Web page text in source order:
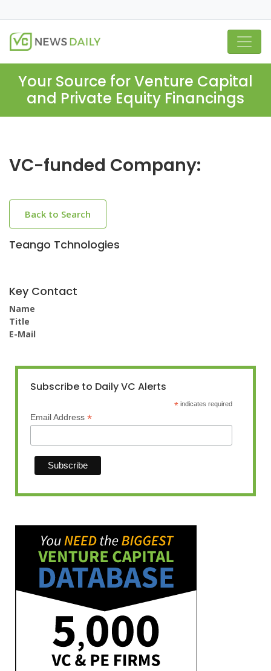
Your Source for Venture Capital
and Private Equity Financings
VC-funded Company:
Back to Search
Teango Tchnologies
Key Contact
Name
Title
E-Mail
Subscribe to Daily VC Alerts
* indicates required
Email Address *